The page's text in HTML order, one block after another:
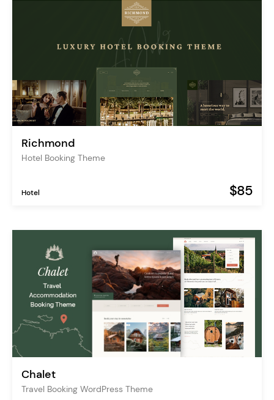
Richmond
Hotel Booking Theme
Hotel $85
Chalet
Travel Booking WordPress Theme